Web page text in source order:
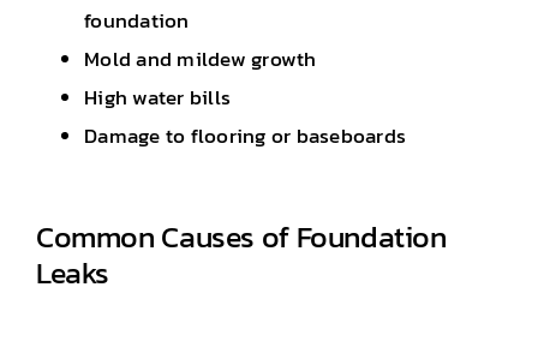
foundation
Mold and mildew growth
High water bills
Damage to flooring or baseboards
Common Causes of Foundation
Leaks